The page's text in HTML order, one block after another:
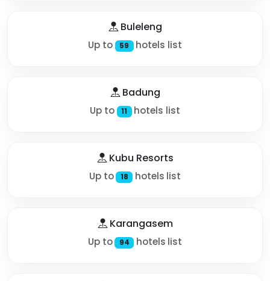
Buleleng
Up to 59 hotels list
Badung
Up to 11 hotels list
Kubu Resorts
Up to 18 hotels list
Karangasem
Up to 94 hotels list